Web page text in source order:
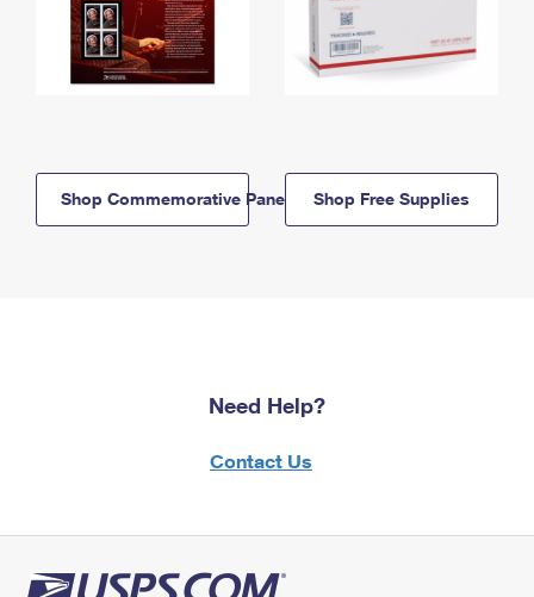
Shop Commemorative Panels Shop Free Supplies
Need Help?
Contact Us